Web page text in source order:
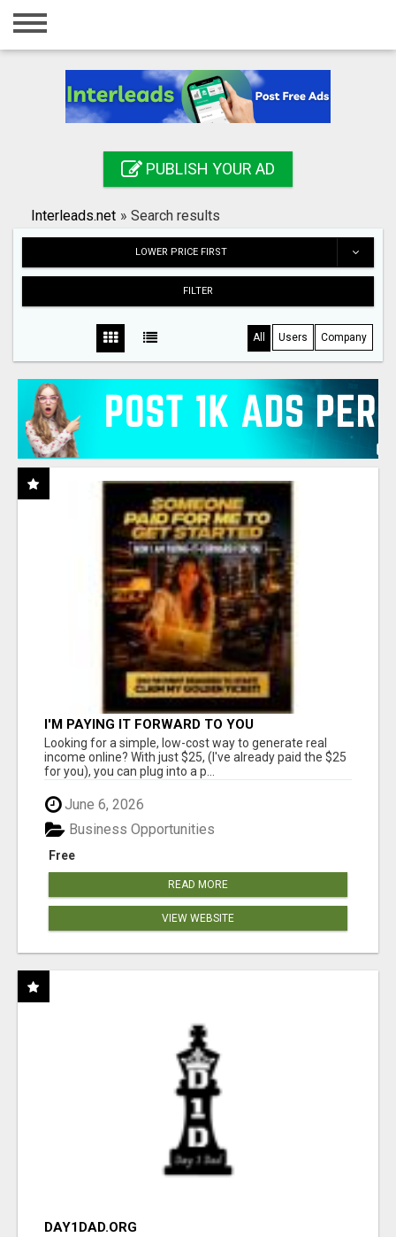
Home
Registration
Search
PUBLISH YOUR AD
Interleads.net » Search results
LOWER PRICE FIRST
FILTER
All Users Company
I'M PAYING IT FORWARD TO YOU
Looking for a simple, low-cost way to generate real
income online? With just $25, (I've already paid the $25
for you), you can plug into a p...
June 6, 2026
Free
Business Opportunities
READ MORE
VIEW WEBSITE
DAY1DAD.ORG